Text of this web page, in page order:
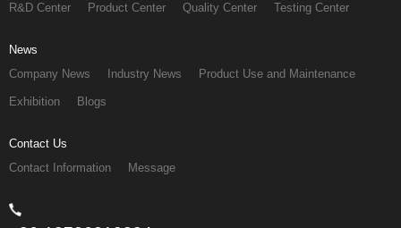
R&D Center Product Center Quality Center Testing Center
News
Company News Industry News Product Use and Maintenance
Exhibition Blogs
Contact Us
Contact Information Message